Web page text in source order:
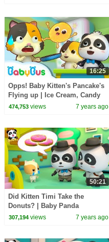
16:25
Opps! Baby Kitten's Pancake's
Flying up | Ice Cream, Candy
Song , Learn Colors | Kids
474,753views 7 years ago
50:21
Did Kitten Timi Take the
Donuts? | Baby Panda
Detective | Kids Pretend Play |
307,194views 7 years ago